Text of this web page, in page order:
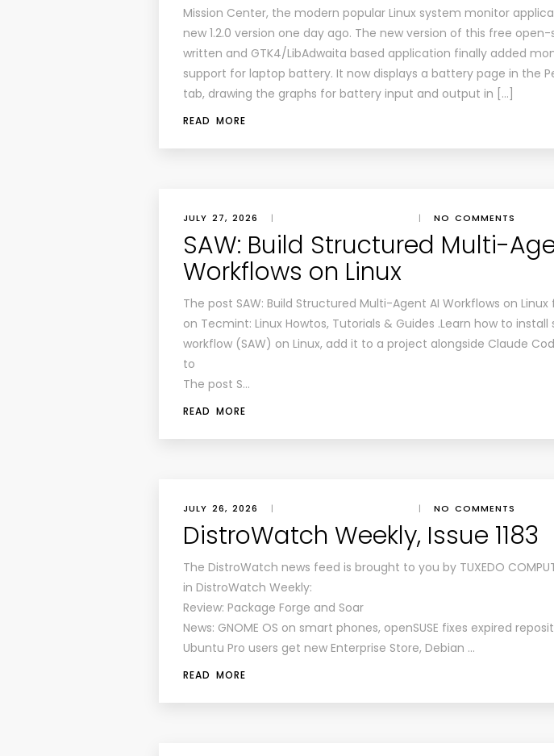
Mission Center, the modern popular Linux system monitor
new 1.2.0 version one day ago. The new version of this free open-
written and GTK4/LibAdwaita based application finally added
support for laptop battery. It now displays a battery page in the
tab, drawing the graphs for battery input and output in […]
READ MORE
JULY 27, 2026 | | NO COMMENTS
SAW: Build Structured Multi-
Workflows on Linux
The post SAW: Build Structured Multi-Agent AI Workflows on
on Tecmint: Linux Howtos, Tutorials & Guides .Learn how to
workflow (SAW) on Linux, add it to a project alongside Claude
to
The post S…
READ MORE
JULY 26, 2026 | | NO COMMENTS
DistroWatch Weekly, Issue 1183
The DistroWatch news feed is brought to you by TUXEDO
in DistroWatch Weekly:
Review: Package Forge and Soar
News: GNOME OS on smart phones, openSUSE fixes expired
Ubuntu Pro users get new Enterprise Store, Debian …
READ MORE